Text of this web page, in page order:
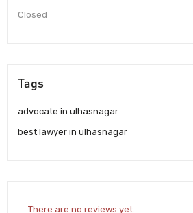
Closed
Tags
advocate in ulhasnagar
best lawyer in ulhasnagar
There are no reviews yet.